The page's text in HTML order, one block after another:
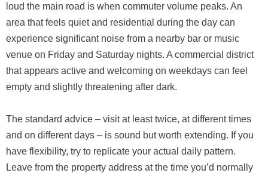
loud the main road is when commuter volume peaks. An
area that feels quiet and residential during the day can
experience significant noise from a nearby bar or music
venue on Friday and Saturday nights. A commercial district
that appears active and welcoming on weekdays can feel
empty and slightly threatening after dark.
The standard advice – visit at least twice, at different times
and on different days – is sound but worth extending. If you
have flexibility, try to replicate your actual daily pattern.
Leave from the property address at the time you’d normally